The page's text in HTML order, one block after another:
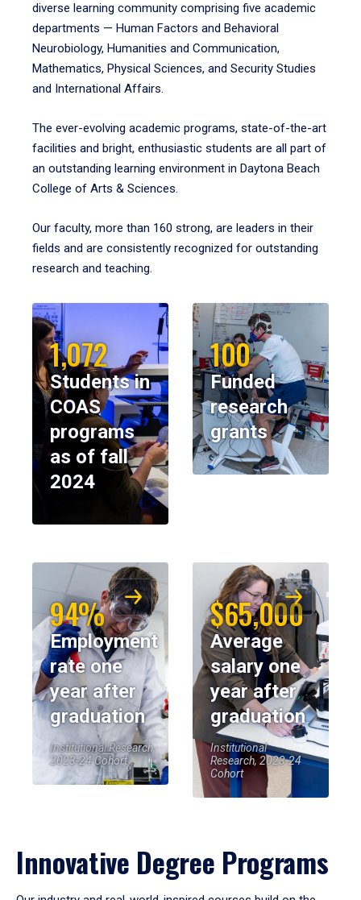
diverse learning community comprising five academic
departments — Human Factors and Behavioral
Neurobiology, Humanities and Communication,
Mathematics, Physical Sciences, and Security Studies
and International Affairs.
The ever-evolving academic programs, state-of-the-art
facilities and bright, enthusiastic students are all part of
an outstanding learning environment in Daytona Beach
College of Arts & Sciences.
Our faculty, more than 160 strong, are leaders in their
fields and are consistently recognized for outstanding
research and teaching.
1,072
Students in
COAS
programs
as of fall
2024
100
Funded
research
grants
94%
Employment
rate one
year after
graduation
Institutional Research,
2023-24 Cohort
$65,000
Average
salary one
year after
graduation
Institutional
Research, 2023-24
Cohort
Innovative Degree Programs